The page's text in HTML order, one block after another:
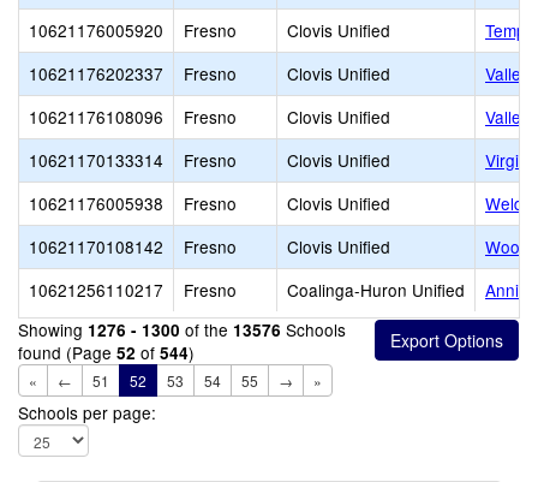
10621176005920
Fresno Clovis Unified
10621176202337
Fresno Clovis Unified
Valley
10621176108096
Fresno Clovis Unified
Valley
10621170133314
Fresno Clovis Unified
10621176005938
Fresno Clovis Unified
10621170108142
Fresno Clovis Unified
10621256110217
Fresno Coalinga-Huron Unified
Annie
Showing 1276 - 1300 of the 13576 Schools
found (Page 52 of 544)
« ← 51 52 53 54 55 → »
Schools per page: